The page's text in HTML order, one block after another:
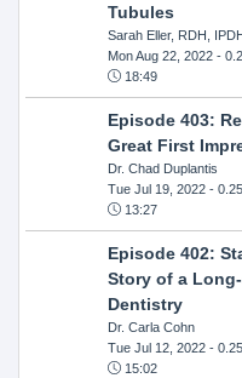
Tubules
Sarah Eller, RDH,
Mon Aug 22, 2022-
18:49
Episode 403:
Great First
Dr. Chad Duplantis
Tue Jul 19, 2022-
13:27
Episode 402:
Story of a
Dentistry
Dr. Carla Cohn
Tue Jul 12, 2022-
15:02